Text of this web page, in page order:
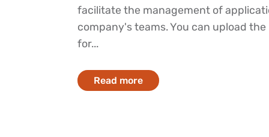
facilitate the management of
company's teams. You can upload
for...
Read more